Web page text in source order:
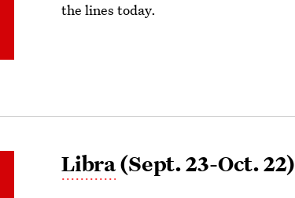
the lines today.
Libra(Sept. 23-Oct. 22)